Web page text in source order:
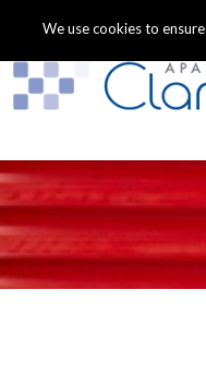
We use cookies to